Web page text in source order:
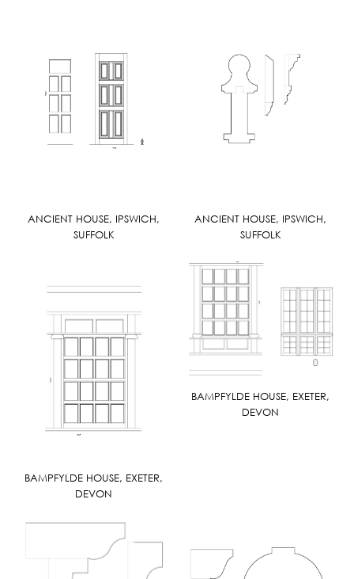
ANCIENT HOUSE, IPSWICH,
SUFFOLK
ANCIENT HOUSE, IPSWICH,
SUFFOLK
BAMPFYLDE HOUSE, EXETER,
DEVON
BAMPFYLDE HOUSE, EXETER,
DEVON